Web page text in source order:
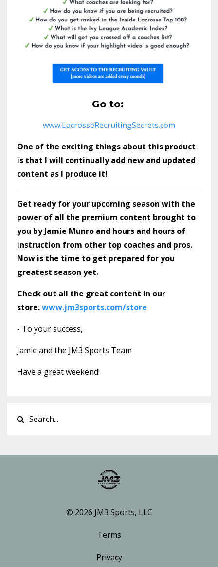
Go to:
www.LacrosseRecruitingSecrets.com
One of the exciting things about this product
is that I will continually add new and updated
content as I produce it!
Get ready for your upcoming season with the
power of all the premium content brought to
you by Jamie Munro and hours and hours of
instruction from other top coaches and pros.
Now is the time to get prepared for you
greatest season yet.
Check out all the great content in our
store.www.jm3sports.com/store
- To your success,
Jamie and the JM3 Sports Team
Have a great weekend!
© 2026 JM3 Sports, LLC
Terms
Privacy